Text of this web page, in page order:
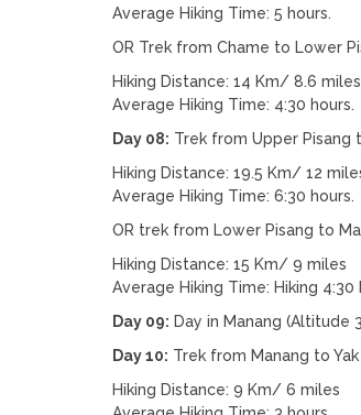
Average Hiking Time: 5 hours.
OR Trek from Chame to Lower
Hiking Distance: 14 Km/ 8.6 miles
Average Hiking Time: 4:30 hours.
Day 08: Trek from Upper
Hiking Distance: 19.5 Km/ 12
Average Hiking Time: 6:30 hours.
OR trek from Lower Pisang to
Hiking Distance: 15 Km/ 9 miles
Average Hiking Time: Hiking 4:30
Day 09: Day in Manang
Day 10: Trek from Manang to
Hiking Distance: 9 Km/ 6 miles